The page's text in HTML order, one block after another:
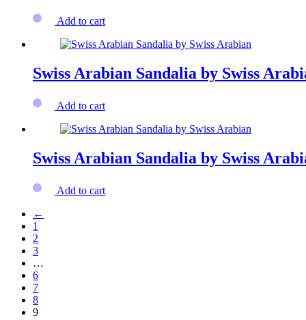
Add to cart
Swiss Arabian Sandalia by Swiss
Add to cart
Swiss Arabian Sandalia by Swiss
Add to cart
←
1
2
3
…
6
7
8
9